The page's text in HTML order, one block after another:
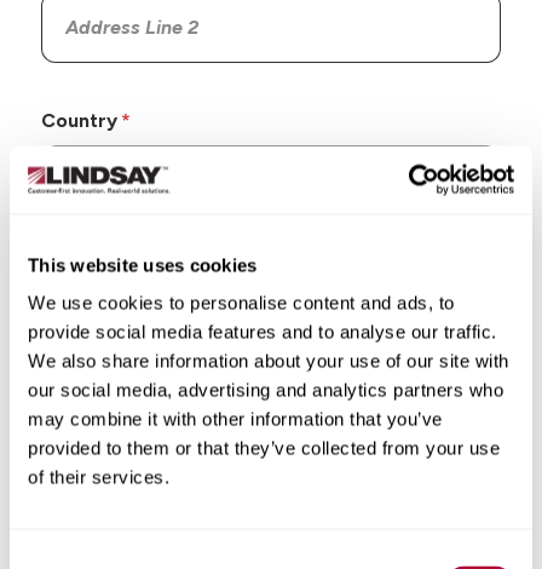
This website uses cookies
We use cookies to personalise content and ads, to
provide social media features and to analyse our traffic.
We also share information about your use of our site with
our social media, advertising and analytics partners who
may combine it with other information that you’ve
provided to them or that they’ve collected from your use
of their services.
Country
State/Province
City